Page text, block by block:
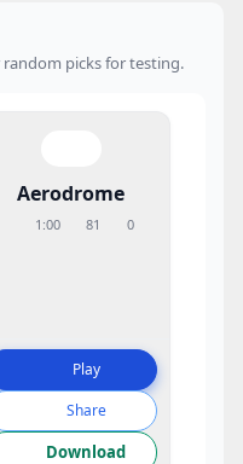
picks for testing.
Aerodrome
1:00 81 0
Play
Share
Download